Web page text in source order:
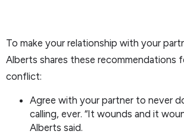
To make your relationship with your
Alberts shares these recommendations
conflict:
Agree with your partner to never
calling, ever. “It wounds and it
Alberts said.